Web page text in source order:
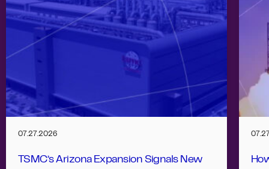
07.27.2026
TSMC’s Arizona Expansion Signals New